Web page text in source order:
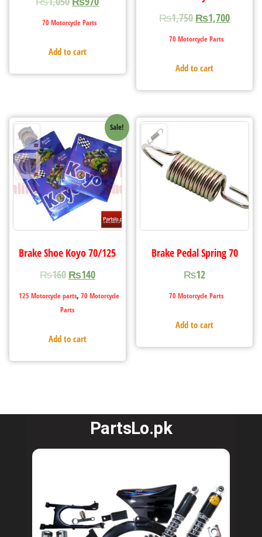
70 Motorcycle Parts
Add to cart
₨1,750 ₨1,700
70 Motorcycle Parts
Add to cart
Sale!
Brake Shoe Koyo 70/125
₨160 ₨140
125 Motorcycle parts, 70 Motorcycle
Parts
Add to cart
Brake Pedal Spring 70
₨12
70 Motorcycle Parts
Add to cart
PartsLo.pk